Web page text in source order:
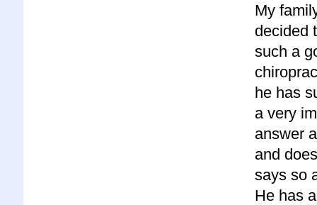
My
decided
such a
he has
a very
answer
and
says so
He has